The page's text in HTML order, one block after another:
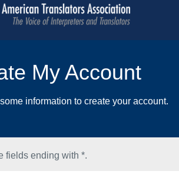
My Account
information to create your account.
fields ending with *.